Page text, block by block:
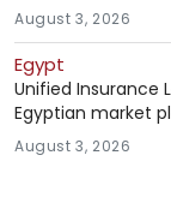
August 3, 2026
Egypt
Unified Insurance
Egyptian market
August 3, 2026